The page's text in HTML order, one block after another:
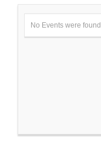
No Events were found.